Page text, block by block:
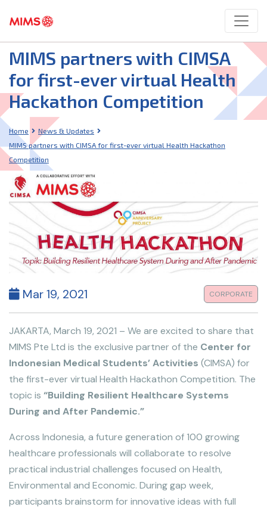
MIMS partners with CIMSA
for first-ever virtual Health
Hackathon Competition
Home
News & Updates
MIMS partners with CIMSA for first-ever virtual Health Hackathon
Competition
Mar 19, 2021 CORPORATE
JAKARTA, March 19, 2021 – We are excited to share that
MIMS Pte Ltd is the exclusive partner of the Center for
Indonesian Medical Students’ Activities (CIMSA) for
the first-ever virtual Health Hackathon Competition. The
topic is “Building Resilient Healthcare Systems
During and After Pandemic.”
Across Indonesia, a future generation of 100 growing
healthcare professionals will collaborate to resolve
practical industrial challenges focused on Health,
Environmental and Economic. During gap week,
participants brainstorm for innovative ideas with full